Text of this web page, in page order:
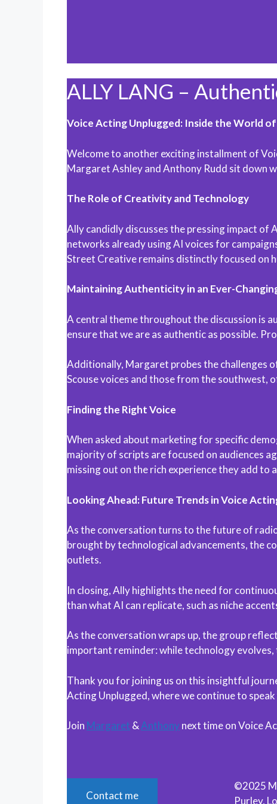
ALLY LANG –
Voice Acting Unplugged: Inside the World
Welcome to another exciting installment of
Margaret Ashley and Anthony Rudd sit down
The Role of Creativity and Technology
Ally candidly discusses the pressing impact of
networks already using AI voices for
Street Creative remains distinctly focused on
Maintaining Authenticity in an Ever-
A central theme throughout the discussion is
ensure that we are as authentic as possible.
Additionally, Margaret probes the challenges
Scouse voices and those from the southwest,
Finding the Right Voice
When asked about marketing for specific
majority of scripts are focused on audiences
missing out on the rich experience they add to
Looking Ahead: Future Trends in Voice
As the conversation turns to the future of
brought by technological advancements, the
outlets.
In closing, Ally highlights the need for
than what AI can replicate, such as niche
As the conversation wraps up, the group
important reminder: while technology
Thank you for joining us on this insightful
Acting Unplugged, where we continue to
Join Margaret &Anthonynext time on Voice
Contact me
©2025
Purley,